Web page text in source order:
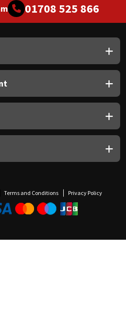
01708 525 866
Terms and Conditions Privacy Policy